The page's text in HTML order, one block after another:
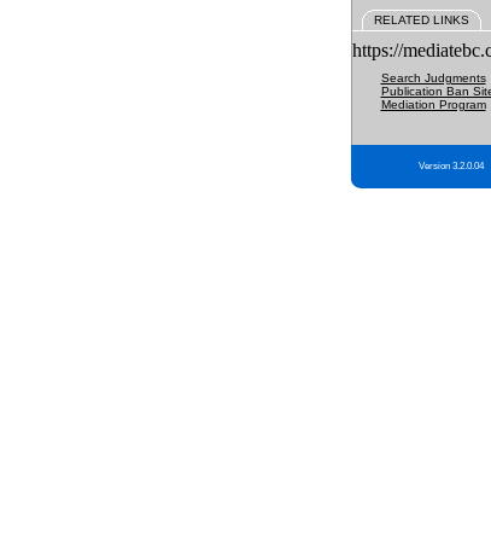
RELATED LINKS
https://
Search Judgments
Publication Ban
Mediation Program
Version 3.2.0.04